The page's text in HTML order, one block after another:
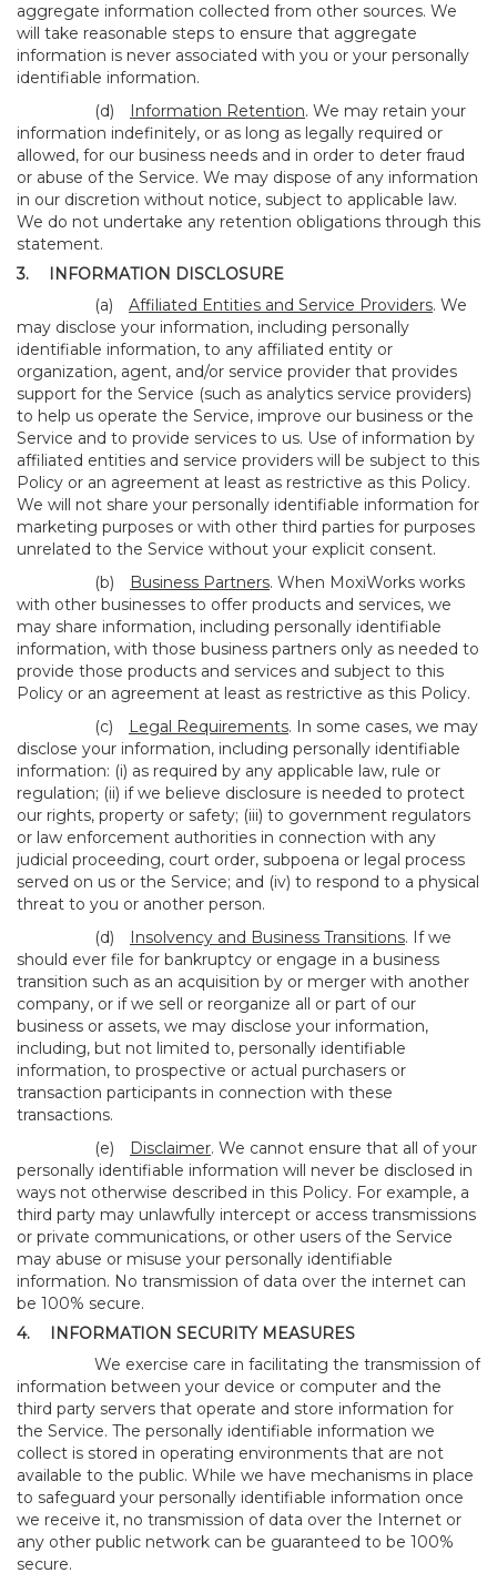
aggregate information collected from other sources. We
will take reasonable steps to ensure that aggregate
information is never associated with you or your personally
identifiable information.
(d)
Information Retention. We may retain your
information indefinitely, or as long as legally required or
allowed, for our business needs and in order to deter fraud
or abuse of the Service. We may dispose of any information
in our discretion without notice, subject to applicable law.
We do not undertake any retention obligations through this
statement.
3.
INFORMATION DISCLOSURE
(a)
Affiliated Entities and Service Providers. We
may disclose your information, including personally
identifiable information, to any affiliated entity or
organization, agent, and/or service provider that provides
support for the Service (such as analytics service providers)
to help us operate the Service, improve our business or the
Service and to provide services to us. Use of information by
affiliated entities and service providers will be subject to this
Policy or an agreement at least as restrictive as this Policy.
We will not share your personally identifiable information for
marketing purposes or with other third parties for purposes
unrelated to the Service without your explicit consent.
(b)
Business Partners. When MoxiWorks works
with other businesses to offer products and services, we
may share information, including personally identifiable
information, with those business partners only as needed to
provide those products and services and subject to this
Policy or an agreement at least as restrictive as this Policy.
(c)
Legal Requirements. In some cases, we may
disclose your information, including personally identifiable
information: (i) as required by any applicable law, rule or
regulation; (ii) if we believe disclosure is needed to protect
our rights, property or safety; (iii) to government regulators
or law enforcement authorities in connection with any
judicial proceeding, court order, subpoena or legal process
served on us or the Service; and (iv) to respond to a physical
threat to you or another person.
(d)
Insolvency and Business Transitions. If we
should ever file for bankruptcy or engage in a business
transition such as an acquisition by or merger with another
company, or if we sell or reorganize all or part of our
business or assets, we may disclose your information,
including, but not limited to, personally identifiable
information, to prospective or actual purchasers or
transaction participants in connection with these
transactions.
(e)
Disclaimer. We cannot ensure that all of your
personally identifiable information will never be disclosed in
ways not otherwise described in this Policy. For example, a
third party may unlawfully intercept or access transmissions
or private communications, or other users of the Service
may abuse or misuse your personally identifiable
information. No transmission of data over the internet can
be 100% secure.
4.
INFORMATION SECURITY MEASURES
We exercise care in facilitating the transmission of
information between your device or computer and the
third party servers that operate and store information for
the Service. The personally identifiable information we
collect is stored in operating environments that are not
available to the public. While we have mechanisms in place
to safeguard your personally identifiable information once
we receive it, no transmission of data over the Internet or
any other public network can be guaranteed to be 100%
secure.